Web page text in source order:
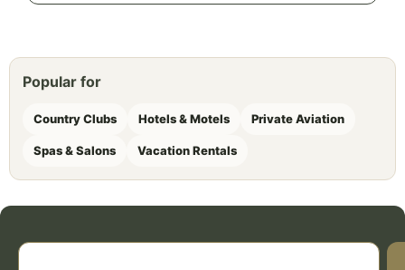
Popular for
Country Clubs Hotels & Motels Private Aviation
Spas & Salons Vacation Rentals